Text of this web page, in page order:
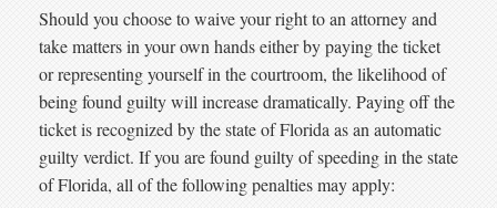
Should you choose to waive your right to an attorney and
take matters in your own hands either by paying the ticket
or representing yourself in the courtroom, the likelihood of
being found guilty will increase dramatically. Paying off the
ticket is recognized by the state of Florida as an automatic
guilty verdict. If you are found guilty of speeding in the state
of Florida, all of the following penalties may apply: